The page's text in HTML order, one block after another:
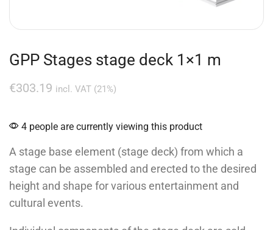
GPP Stages stage deck 1×1 m
€303.19 incl. VAT (21%)
4 people are currently viewing this product
A stage base element (stage deck) from which a
stage can be assembled and erected to the desired
height and shape for various entertainment and
cultural events.